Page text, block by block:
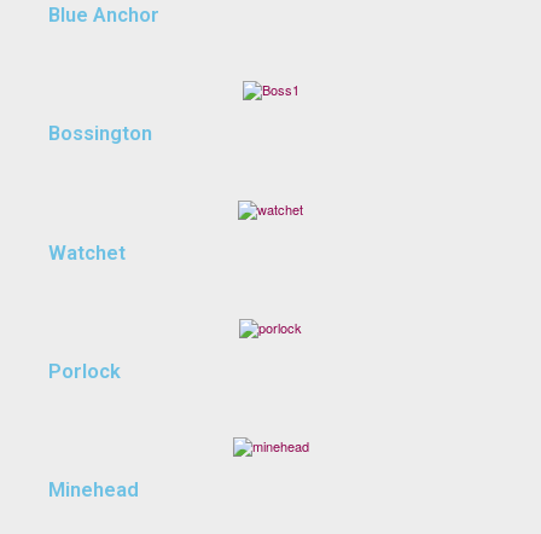
Blue Anchor
Bossington
Watchet
Porlock
Minehead